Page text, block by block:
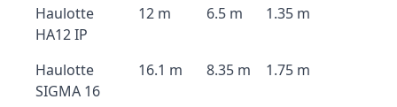
Haulotte
HA12 IP
12 m 6.5 m 1.35 m
Haulotte
SIGMA 16
16.1 m 8.35 m 1.75 m